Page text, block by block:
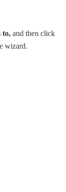
to, and then click
wizard.